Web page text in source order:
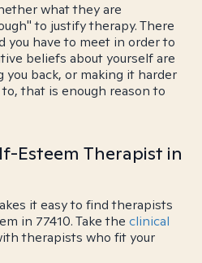
what they are
to justify therapy. There
you have to meet in order to
beliefs about yourself are
you back, or making it harder
that is enough reason to
Esteem Therapist in
it easy to find therapists
in 77410. Take the clinical
therapists who fit your